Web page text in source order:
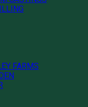
FARMS